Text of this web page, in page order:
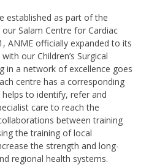
established as part of the
Salam Centre for Cardiac
ANME officially expanded to its
our Children’s Surgical
in a network of excellence goes
centre has a corresponding
to identify, refer and
care to reach the
between training
the training of local
the strength and long-
regional health systems.